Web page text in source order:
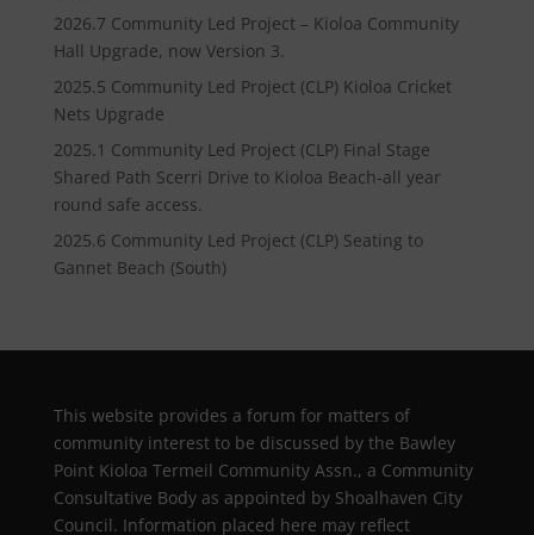
2026.7 Community Led Project – Kioloa Community
Hall Upgrade, now Version 3.
2025.5 Community Led Project (CLP) Kioloa Cricket
Nets Upgrade
2025.1 Community Led Project (CLP) Final Stage
Shared Path Scerri Drive to Kioloa Beach-all year
round safe access.
2025.6 Community Led Project (CLP) Seating to
Gannet Beach (South)
This website provides a forum for matters of
community interest to be discussed by the Bawley
Point Kioloa Termeil Community Assn., a Community
Consultative Body as appointed by Shoalhaven City
Council. Information placed here may reflect